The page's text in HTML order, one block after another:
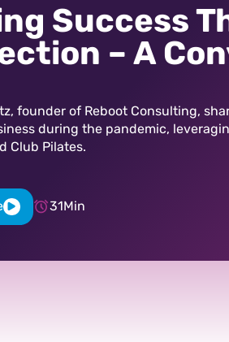
Success
– A
founder of Reboot Consulting,
during the pandemic,
Club Pilates.
31Min